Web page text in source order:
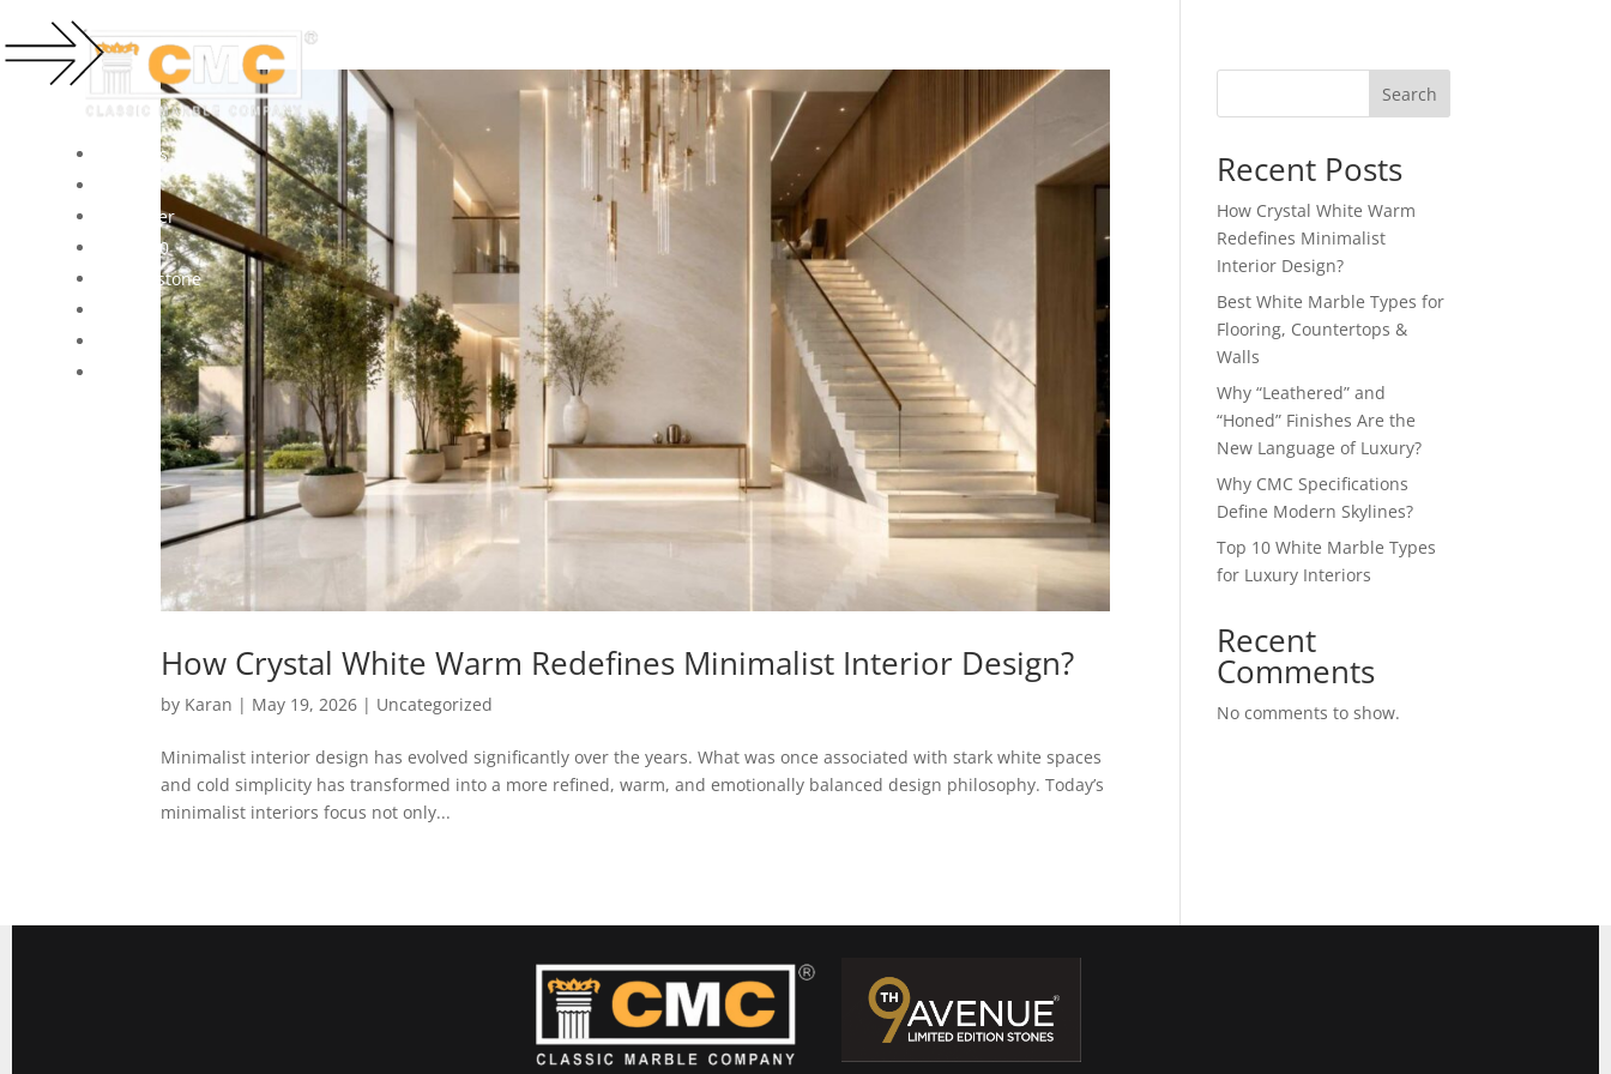
Products
Projects
Visualizer
Forza360
Kalingastone
How Crystal White Warm Redefines Minimalist Interior Design?
by Karan | May 19, 2026 | Uncategorized
Minimalist interior design has evolved significantly over the years. What was once associated with stark white spaces
and cold simplicity has transformed into a more refined, warm, and emotionally balanced design philosophy. Today’s
minimalist interiors focus not only...
Search
Recent Posts
How Crystal White Warm
Redefines Minimalist
Interior Design?
Best White Marble Types for
Flooring, Countertops &
Walls
Why “Leathered” and
“Honed” Finishes Are the
New Language of Luxury?
Why CMC Specifications
Define Modern Skylines?
Top 10 White Marble Types
for Luxury Interiors
Recent
Comments
No comments to show.